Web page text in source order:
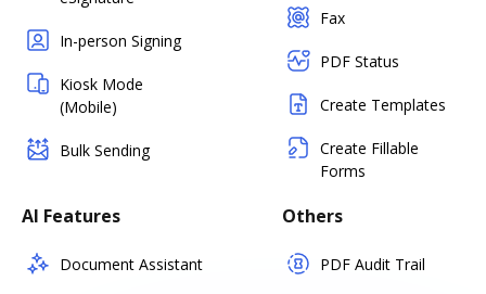
In-person Signing
Kiosk Mode
(Mobile)
Bulk Sending
Fax
PDF Status
Create Templates
Create Fillable
Forms
AI Features
Document Assistant
Others
PDF Audit Trail